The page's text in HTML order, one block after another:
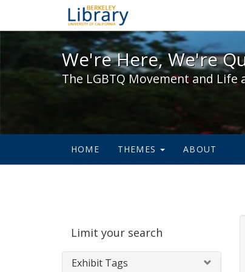
We're Here,
We're Here, We're
The LGBTQ Movement and
HOME THEMES ABOUT
Limit your search
Exhibit Tags